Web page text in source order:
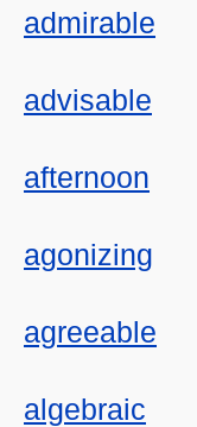
admirable
advisable
afternoon
agonizing
agreeable
algebraic